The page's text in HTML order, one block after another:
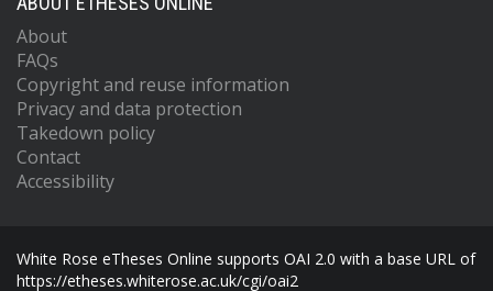
About
FAQs
Copyright and reuse information
Privacy and data protection
Takedown policy
Contact
Accessibility
White Rose eTheses Online supports OAI 2.0 with a base URL of
https://etheses.whiterose.ac.uk/cgi/oai2